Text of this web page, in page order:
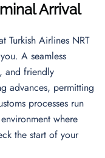
Arrival
Turkish Airlines NRT
A seamless
and friendly
advances, permitting
processes run
where
the start of your